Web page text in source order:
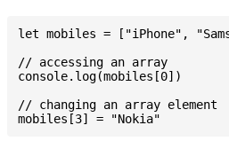
let mobiles = ["iPhone",
// accessing an array
console.log(mobiles[0])
// changing an array element